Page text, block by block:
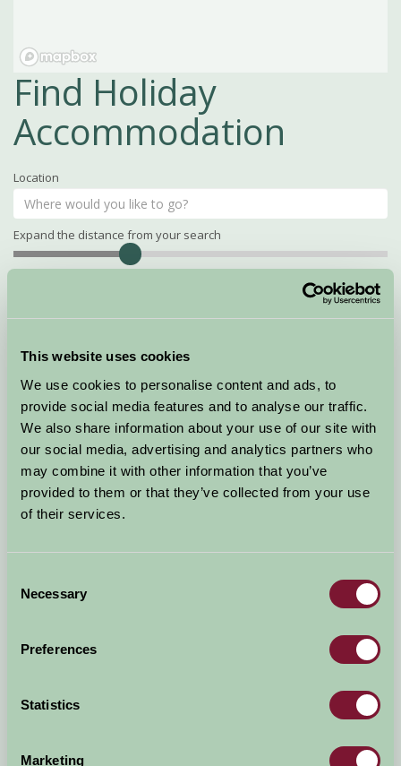
This website uses cookies
We use cookies to personalise content and ads, to
provide social media features and to analyse our traffic.
We also share information about your use of our site with
our social media, advertising and analytics partners who
may combine it with other information that you’ve
provided to them or that they’ve collected from your use
of their services.
Selection
Necessary
Preferences
Statistics
Marketing
Find Holiday
Accommodation
Location
Expand the distance from your search
Search
Nights No. of Bedrooms
No. of Adults No. of Children
Accommodation Type
Pets Welcome